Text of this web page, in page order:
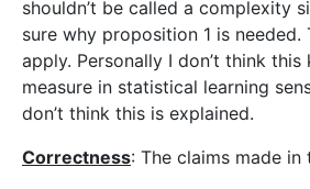
shouldn’t be called a complexity
sure why proposition 1 is
apply. Personally I don’t think
measure in statistical learning
don’t think this is explained.
Correctness: The claims made